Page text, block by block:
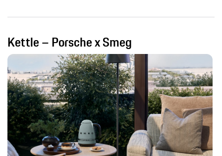
Kettle – Porsche x Smeg